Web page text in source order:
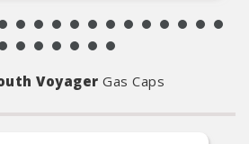
Voyager Gas Caps